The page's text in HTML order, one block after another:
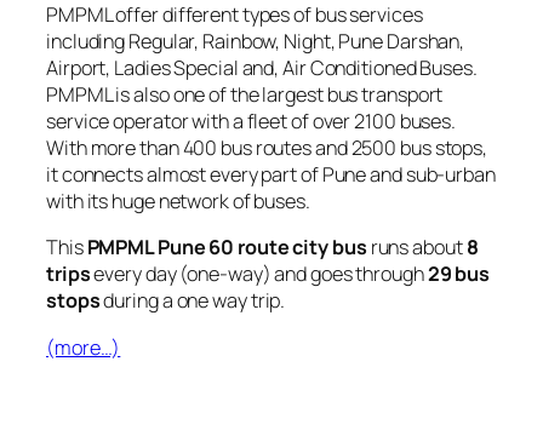
PMPML offer different types of bus services
including Regular, Rainbow, Night, Pune Darshan,
Airport, Ladies Special and, Air Conditioned Buses.
PMPML is also one of the largest bus transport
service operator with a fleet of over 2100 buses.
With more than 400 bus routes and 2500 bus stops,
it connects almost every part of Pune and sub-urban
with its huge network of buses.
ThisPMPML Pune 60 route city bus runs about8
tripsevery day (one-way) and goes through29 bus
stopsduring a one way trip.
(more…)